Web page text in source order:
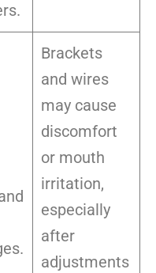
Brackets
and wires
may cause
discomfort
or mouth
irritation,
especially
after
adjustments